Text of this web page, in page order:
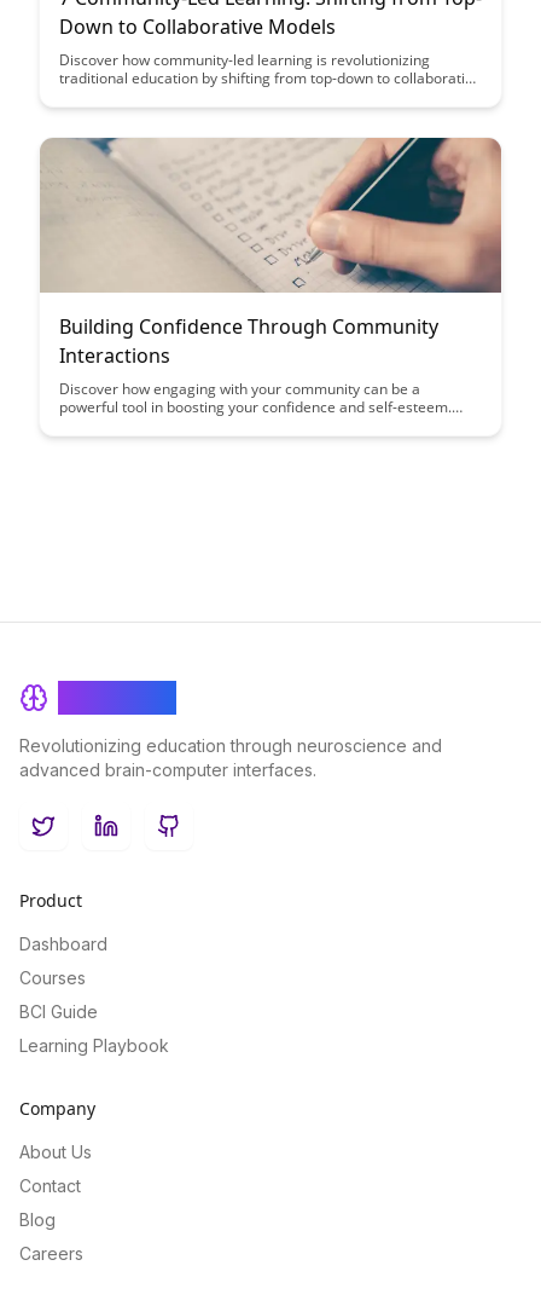
Down to Collaborative Models
Discover how community-led learning is revolutionizing
traditional education by shifting from top-down to collaborative
sharing and the impact of decentralized learning approaches
ages.
Building Confidence Through Community
Interactions
Discover how engaging with your community can be a
powerful tool in boosting your confidence and self-esteem.
help you overcome self-doubt and build a strong sense of self-
Revolutionizing education through neuroscience and
advanced brain-computer interfaces.
TwitterLinkedInGitHub
Product
Dashboard
Courses
BCI Guide
Learning Playbook
Company
About Us
Contact
Blog
Careers